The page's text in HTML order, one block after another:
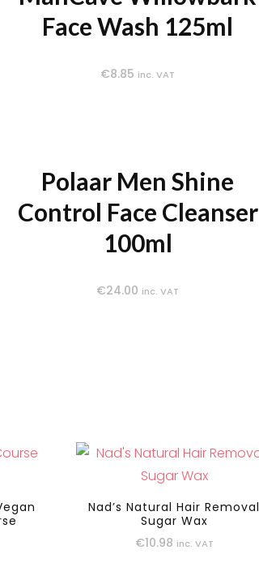
Face Wash 125ml
€8.85 inc. VAT
Polaar Men Shine
Control Face Cleanser
100ml
€24.00 inc. VAT
Nad’s Natural Hair Removal
Sugar Wax
€10.98 inc. VAT